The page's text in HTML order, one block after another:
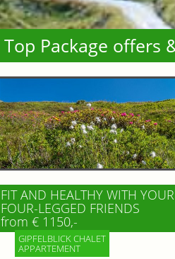
Top Package offers
FIT AND HEALTHY WITH YOUR
FOUR-LEGGED FRIENDS
from € 1150,-
GIPFELBLICK CHALET
APPARTEMENT